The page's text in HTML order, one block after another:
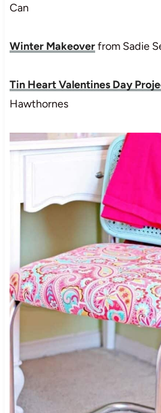
Can
Winter Makeoverfrom Sadie
Tin Heart Valentines Day
Hawthornes